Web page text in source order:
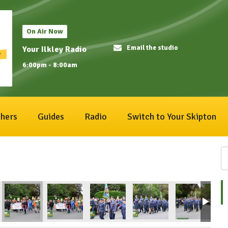
On Air Now
Your Ilkley Radio
6:00pm - 8:00am
Email the studio
Guides Radio Switch to Your Skipton
IlkleyCarnival2026_197IlkleyCarnival2026_196IlkleyCarnival2026_195IlkleyCarnival2026_194